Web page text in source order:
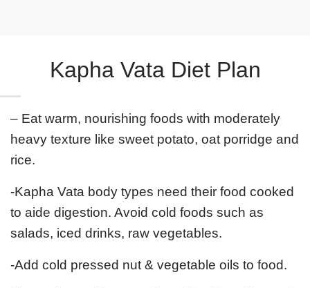
Kapha Vata Diet Plan
– Eat warm, nourishing foods with moderately
heavy texture like sweet potato, oat porridge and
rice.
-Kapha Vata body types need their food cooked
to aide digestion. Avoid cold foods such as
salads, iced drinks, raw vegetables.
-Add cold pressed nut & vegetable oils to food.